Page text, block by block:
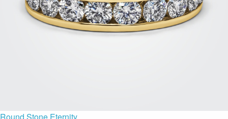
Round Stone Eternity